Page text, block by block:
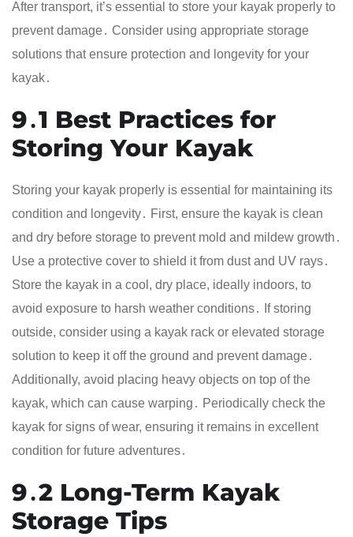
After transport, it’s essential to store your kayak properly to
prevent damage․ Consider using appropriate storage
solutions that ensure protection and longevity for your
kayak․
9․1 Best Practices for
Storing Your Kayak
Storing your kayak properly is essential for maintaining its
condition and longevity․ First, ensure the kayak is clean
and dry before storage to prevent mold and mildew growth․
Use a protective cover to shield it from dust and UV rays․
Store the kayak in a cool, dry place, ideally indoors, to
avoid exposure to harsh weather conditions․ If storing
outside, consider using a kayak rack or elevated storage
solution to keep it off the ground and prevent damage․
Additionally, avoid placing heavy objects on top of the
kayak, which can cause warping․ Periodically check the
kayak for signs of wear, ensuring it remains in excellent
condition for future adventures․
9․2 Long-Term Kayak
Storage Tips